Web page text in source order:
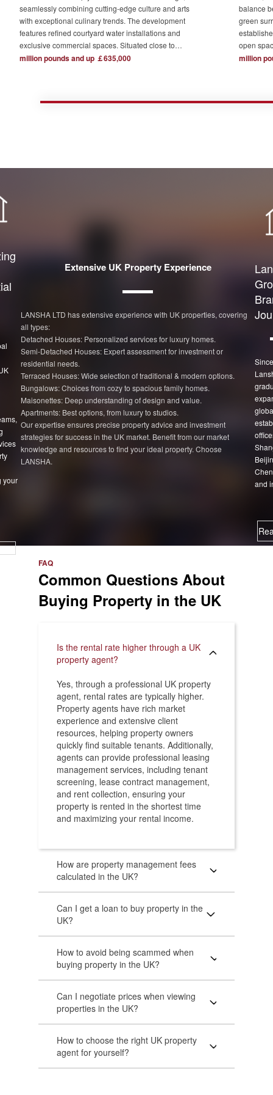
seamlessly combining cutting-edge culture and arts
with exceptional culinary trends. The development
features refined courtyard water installations and
exclusive commercial spaces. Situated close to
London's major financial hubs and surrounded by tech
million pounds and up ￡635,000
balance
green
open
The
town
million
your
>
Extensive UK Property Experience
LANSHA LTD has extensive experience with UK properties, covering
all types:
Detached Houses: Personalized services for luxury homes.
Semi-Detached Houses: Expert assessment for investment or
residential needs.
Terraced Houses: Wide selection of traditional & modern options.
Bungalows: Choices from cozy to spacious family homes.
Maisonettes: Deep understanding of design and value.
Apartments: Best options, from luxury to studios.
Our expertise ensures precise property advice and investment
strategies for success in the UK market. Benefit from our market
knowledge and resources to find your ideal property. Choose
LANSHA.
and
FAQ
Common Questions About
Buying Property in the UK
Is the rental rate higher through a UK
property agent?
Yes, through a professional UK property
agent, rental rates are typically higher.
Property agents have rich market
experience and extensive client
resources, helping property owners
quickly find suitable tenants. Additionally,
agents can provide professional leasing
management services, including tenant
screening, lease contract management,
and rent collection, ensuring your
property is rented in the shortest time
and maximizing your rental income.
How are property management fees
calculated in the UK?
Can I get a loan to buy property in the
UK?
How to avoid being scammed when
buying property in the UK?
Can I negotiate prices when viewing
properties in the UK?
How to choose the right UK property
agent for yourself?